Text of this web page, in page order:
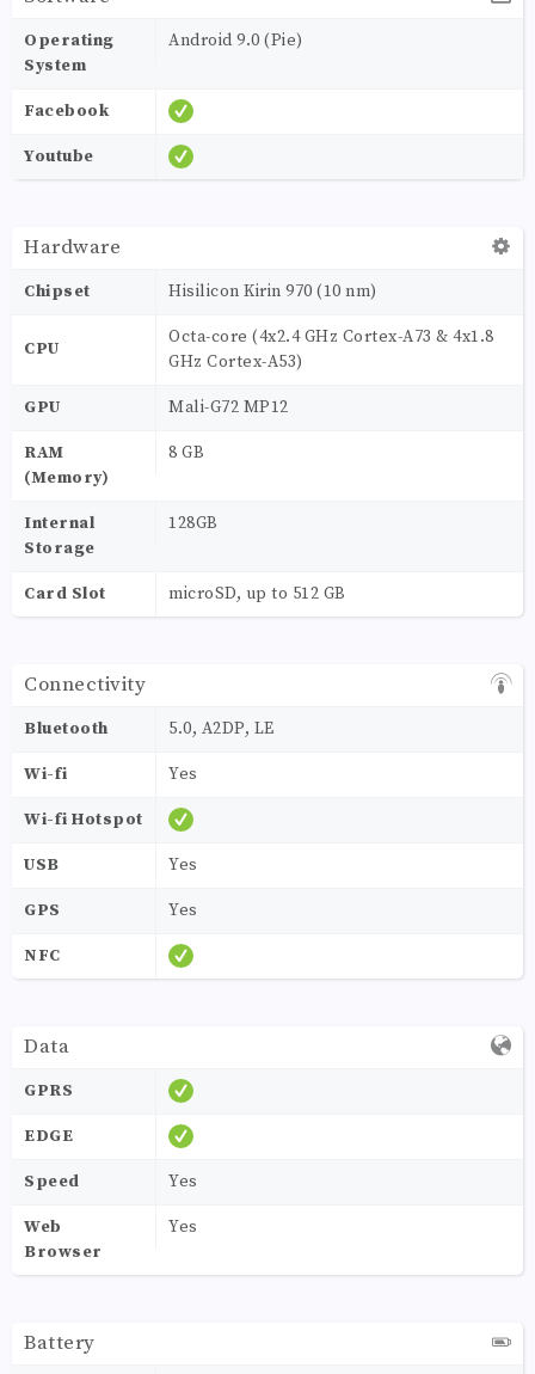
Operating
System
Android 9.0 (Pie)
Facebook
Youtube
Hardware
Chipset Hisilicon Kirin 970 (10 nm)
CPU
Octa-core (4x2.4 GHz Cortex-A73 & 4x1.8
GHz Cortex-A53)
GPU Mali-G72 MP12
RAM
(Memory)
8 GB
Internal
Storage
128GB
Card Slot microSD, up to 512 GB
Connectivity
Bluetooth 5.0, A2DP, LE
Wi-fi Yes
Wi-fi Hotspot
USB Yes
GPS Yes
NFC
Data
GPRS
EDGE
Speed Yes
Web
Browser
Yes
Battery